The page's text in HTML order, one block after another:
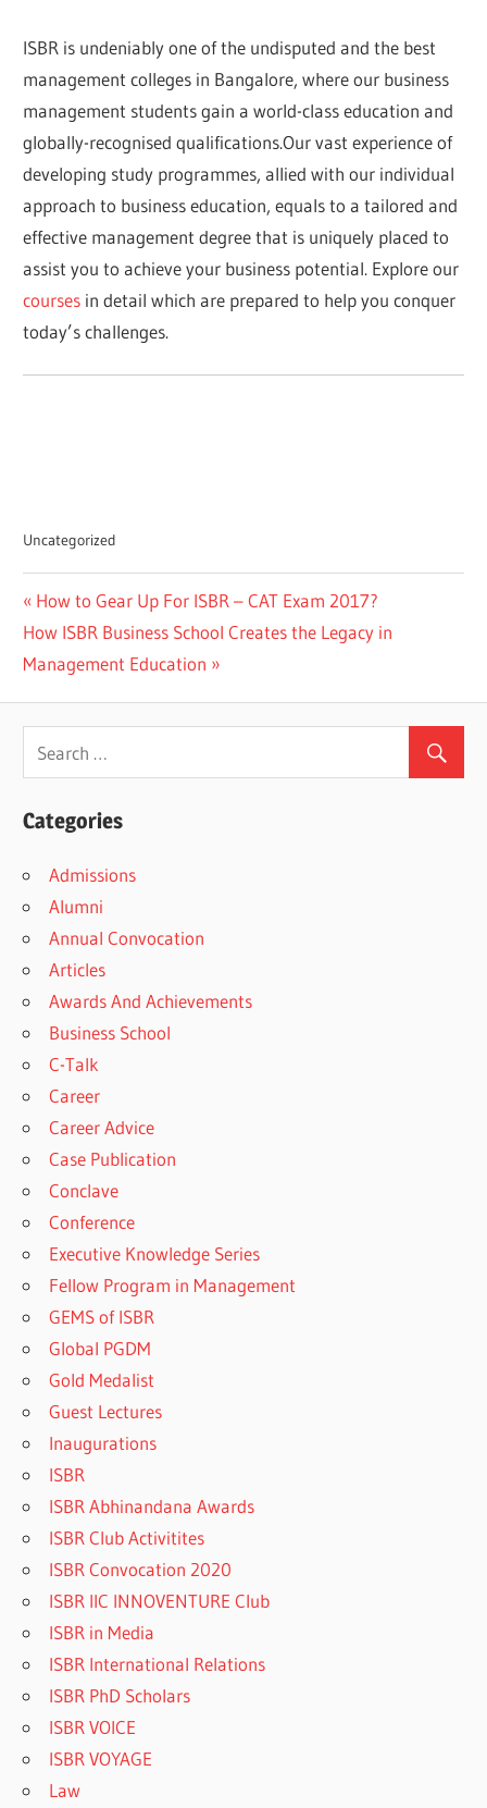
ISBR is undeniably one of the undisputed and the best
management colleges in Bangalore, where our business
management students gain a world-class education and
globally-recognised qualifications.Our vast experience of
developing study programmes, allied with our individual
approach to business education, equals to a tailored and
effective management degree that is uniquely placed to
assist you to achieve your business potential. Explore our
courses in detail which are prepared to help you conquer
today’s challenges.
Uncategorized
Post
navigation
Previous
Post:
How to Gear Up For ISBR – CAT Exam 2017?
Next
Post:
How ISBR Business School Creates the Legacy in
Management Education
Categories
Admissions
Alumni
Annual Convocation
Articles
Awards And Achievements
Business School
C-Talk
Career
Career Advice
Case Publication
Conclave
Conference
Executive Knowledge Series
Fellow Program in Management
GEMS of ISBR
Global PGDM
Gold Medalist
Guest Lectures
Inaugurations
ISBR
ISBR Abhinandana Awards
ISBR Club Activitites
ISBR Convocation 2020
ISBR IIC INNOVENTURE Club
ISBR in Media
ISBR International Relations
ISBR PhD Scholars
ISBR VOICE
ISBR VOYAGE
Law